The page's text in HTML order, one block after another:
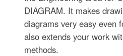
DIAGRAM. It makes
diagrams very easy even
also extends your work
methods.